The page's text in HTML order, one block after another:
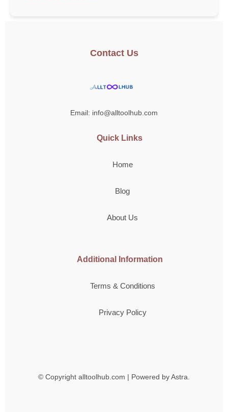
Contact Us
Email: info@alltoolhub.com
Quick Links
Home
Blog
About Us
Additional Information
Terms & Conditions
Privacy Policy
© Copyright alltoolhub.com | Powered by Astra.